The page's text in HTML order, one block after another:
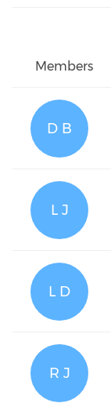
Members
D B
L J
L D
R J